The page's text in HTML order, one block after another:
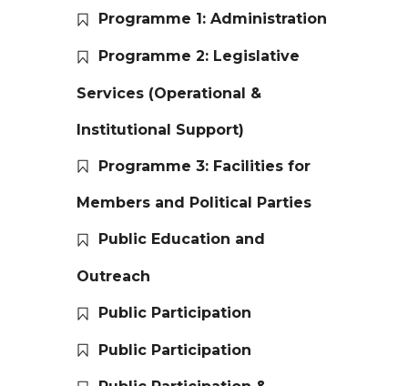
Programme 1: Administration
Programme 2: Legislative
Services (Operational &
Institutional Support)
Programme 3: Facilities for
Members and Political Parties
Public Education and
Outreach
Public Participation
Public Participation